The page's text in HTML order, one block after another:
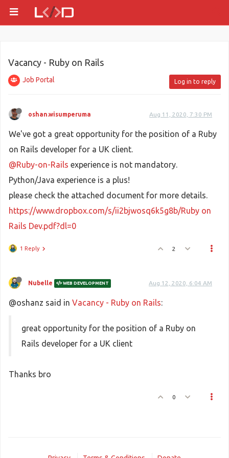
Vacancy - Ruby on Rails
Job Portal Log in to reply
oshan.wisumperuma Aug 11, 2020, 7:30 PM
We've got a great opportunity for the position of a Ruby
on Rails developer for a UK client.
@Ruby-on-Rails experience is not mandatory.
Python/Java experience is a plus!
please check the attached document for more details.
https://www.dropbox.com/s/ii2bjwosq6k5g8b/Ruby on
Rails Dev.pdf?dl=0
1 Reply 2
Nubelle WEB DEVELOPMENT Aug 12, 2020, 6:04 AM
@oshanz said in Vacancy - Ruby on Rails:
great opportunity for the position of a Ruby on
Rails developer for a UK client
Thanks bro
0